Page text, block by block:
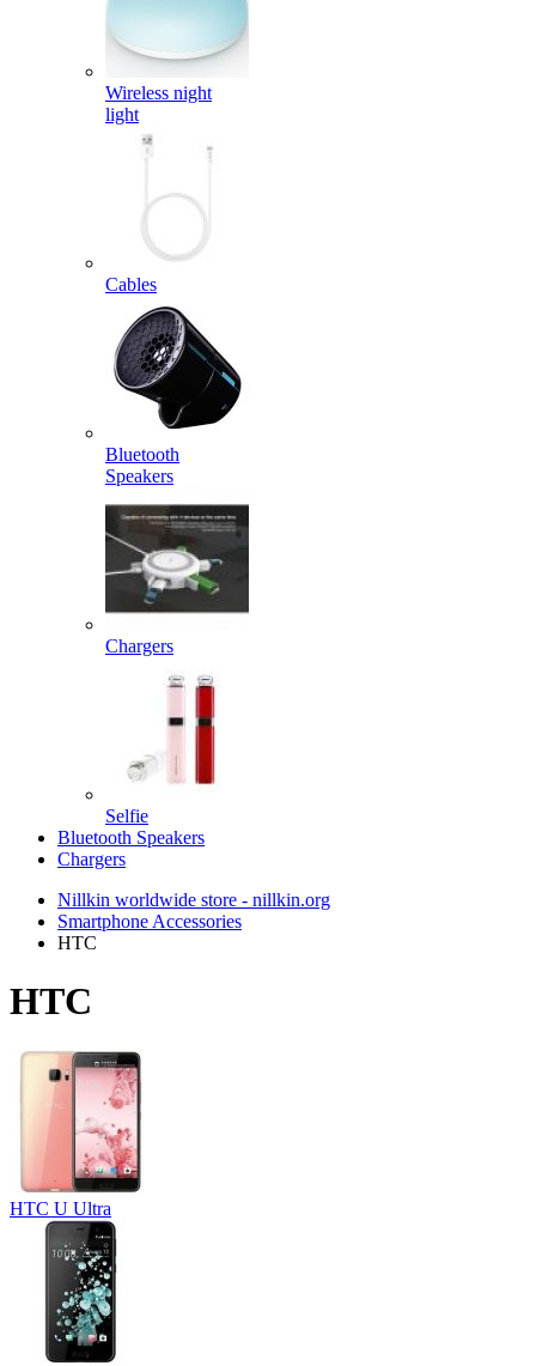
Wireless night
light
Cables
Bluetooth
Speakers
Chargers
Selfie
Bluetooth Speakers
Chargers
Nillkin worldwide store - nillkin.org
Smartphone Accessories
HTC
HTC
HTC U Ultra